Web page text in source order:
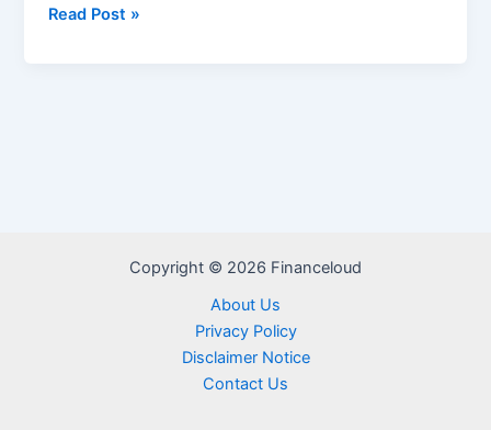
Private
Read Post »
Copyright © 2026 Financeloud
About Us
Privacy Policy
Disclaimer Notice
Contact Us